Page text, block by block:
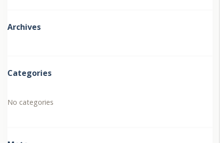
Archives
Categories
No categories